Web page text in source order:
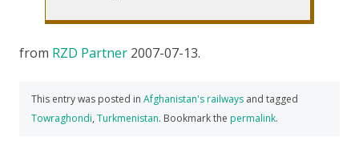
from RZD Partner 2007-07-13.
This entry was posted in Afghanistan's railways and tagged
Towraghondi, Turkmenistan. Bookmark the permalink.